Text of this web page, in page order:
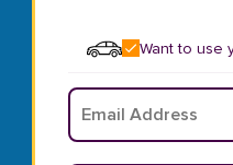
Want to use
Email